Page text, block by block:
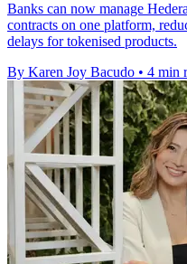
Banks can now manage
contracts on one platform,
delays for tokenised products.
By Karen Joy Bacudo • 4 min